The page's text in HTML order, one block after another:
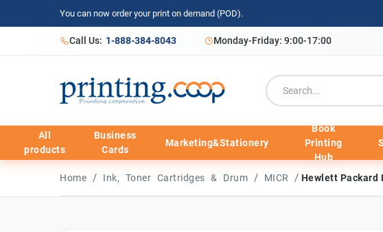
You can now order your print on demand (POD).
Call Us: 1-888-384-8043 Monday-Friday: 9:00-17:00
All
products
Business
Cards
Marketing&Stationery
Book
Printing
Hub
Home / Ink, Toner Cartridges & Drum / MICR / Hewlett Packard